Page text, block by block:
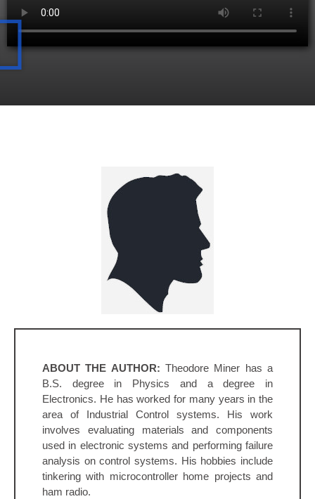
ABOUT THE AUTHOR: Theodore Miner has a
B.S. degree in Physics and a degree in
Electronics. He has worked for many years in the
area of Industrial Control systems. His work
involves evaluating materials and components
used in electronic systems and performing failure
analysis on control systems. His hobbies include
tinkering with microcontroller home projects and
ham radio.